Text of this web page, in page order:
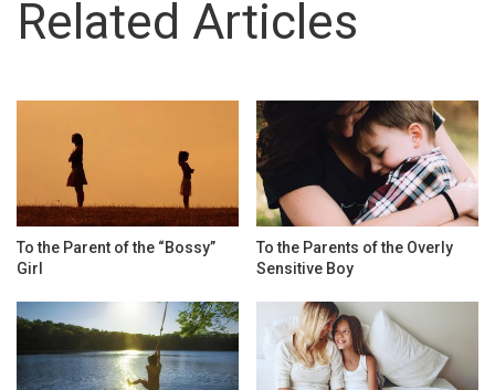
Related Articles
To the Parent of the “Bossy”
Girl
To the Parents of the Overly
Sensitive Boy